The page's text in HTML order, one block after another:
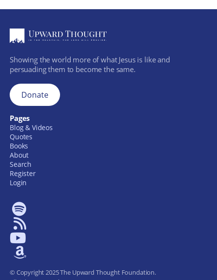
Showing the world more of what Jesus is like and
persuading them to become the same.
Donate
Pages
Blog & Videos
Quotes
Books
About
Search
Register
Login
© Copyright 2025 The Upward Thought Foundation.